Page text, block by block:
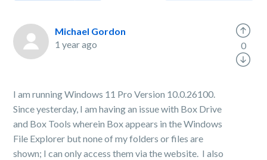
Michael Gordon
1 year ago
I am running Windows 11 Pro Version 10.0.26100.
Since yesterday, I am having an issue with Box Drive
and Box Tools wherein Box appears in the Windows
File Explorer but none of my folders or files are
shown; I can only access them via the website. I also
0